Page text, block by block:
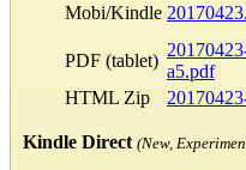
Mobi/Kindle
PDF (tablet)
a5.pdf
HTML Zip
Kindle Direct (New,